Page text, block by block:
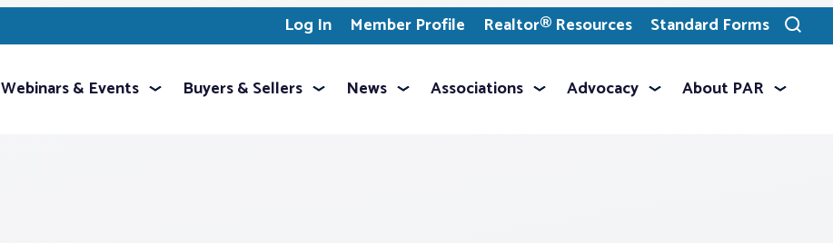
Log In Member Profile Realtor® Resources Standard Forms
Toggle
search
Webinars & Events Buyers & Sellers News Associations Advocacy About PAR